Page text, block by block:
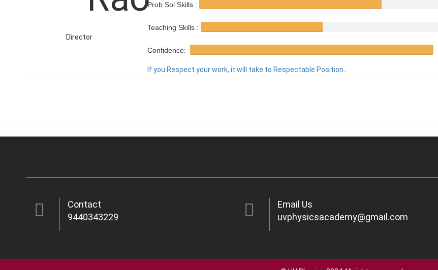
Director
Prob Sol Skills :
Teaching Skills :
Confidence:
If you Respect your work, it will take to Respectable Position..
Contact
9440343229
Email Us
uvphysicsacademy@gmail.com